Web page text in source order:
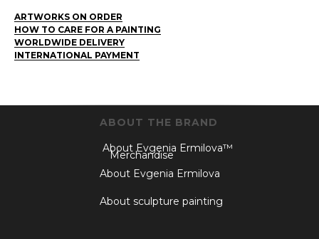
ARTWORKS ON ORDER
HOW TO CARE FOR A PAINTING
WORLDWIDE DELIVERY
INTERNATIONAL PAYMENT
ABOUT THE BRAND
About Evgenia Ermilova™
About Evgenia Ermilova
About sculpture painting
Merchandise